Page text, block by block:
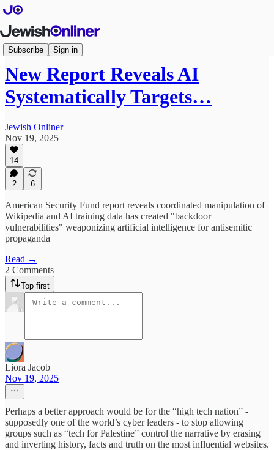
Subscribe Sign in
Articles
New Report Reveals AI
Systematically Targets…
Jewish Onliner
Nov 19, 2025
14
2 6
American Security Fund report reveals coordinated manipulation of
Wikipedia and AI training data has created "backdoor
vulnerabilities" weaponizing artificial intelligence for antisemitic
propaganda
Read →
2 Comments
Top first
Liora Jacob
Nov 19, 2025
Perhaps a better approach would be for the “high tech nation” -
supposedly one of the world’s cyber leaders - to stop allowing
groups such as “tech for Palestine” control the narrative by erasing
and inverting history, facts and truth on the most influential websites.